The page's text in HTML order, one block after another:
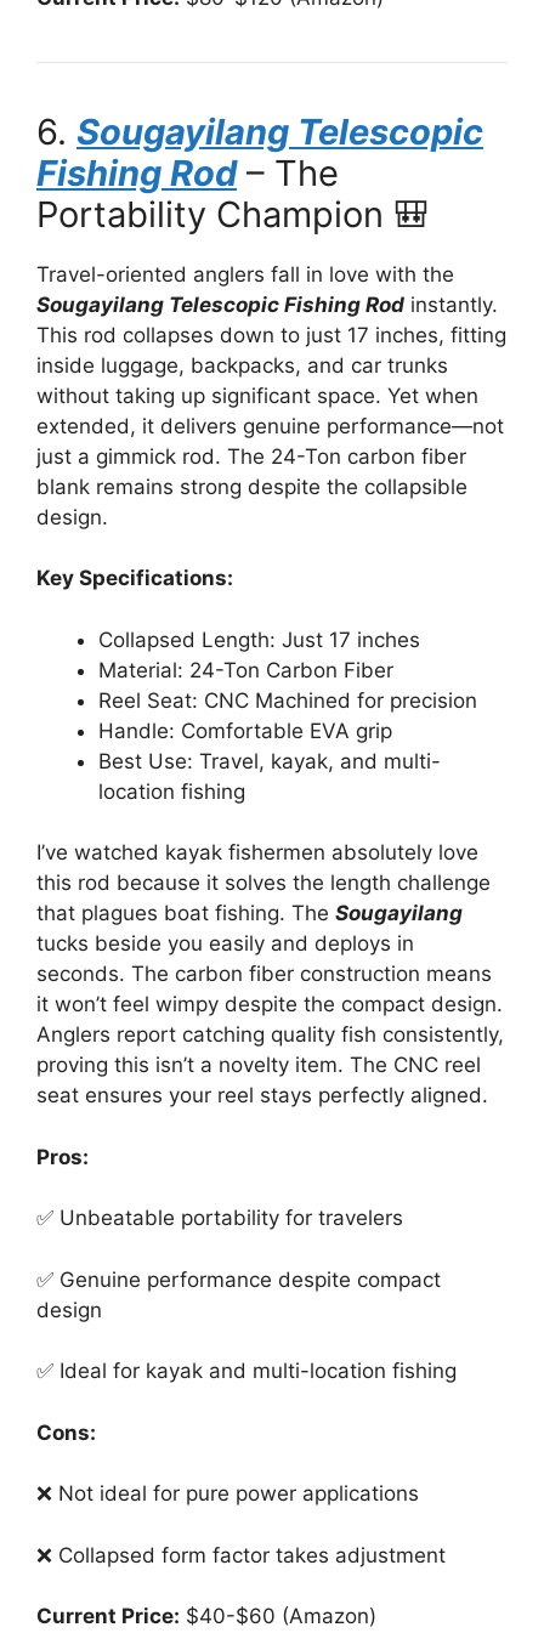
6. Sougayilang Telescopic
Fishing Rod– The
Portability Champion 🎒
Travel-oriented anglers fall in love with the
Sougayilang Telescopic Fishing Rod instantly.
This rod collapses down to just 17 inches, fitting
inside luggage, backpacks, and car trunks
without taking up significant space. Yet when
extended, it delivers genuine performance—not
just a gimmick rod. The 24-Ton carbon fiber
blank remains strong despite the collapsible
design.
Key Specifications:
Collapsed Length: Just 17 inches
Material: 24-Ton Carbon Fiber
Reel Seat: CNC Machined for precision
Handle: Comfortable EVA grip
Best Use: Travel, kayak, and multi-
location fishing
I’ve watched kayak fishermen absolutely love
this rod because it solves the length challenge
that plagues boat fishing. The Sougayilang
tucks beside you easily and deploys in
seconds. The carbon fiber construction means
it won’t feel wimpy despite the compact design.
Anglers report catching quality fish consistently,
proving this isn’t a novelty item. The CNC reel
seat ensures your reel stays perfectly aligned.
Pros:
✅ Unbeatable portability for travelers
✅ Genuine performance despite compact
design
✅ Ideal for kayak and multi-location fishing
Cons:
❌ Not ideal for pure power applications
❌ Collapsed form factor takes adjustment
Current Price: $40-$60 (Amazon)